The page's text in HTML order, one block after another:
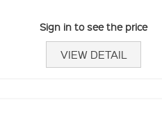
Sign in to see the price
VIEW DETAIL